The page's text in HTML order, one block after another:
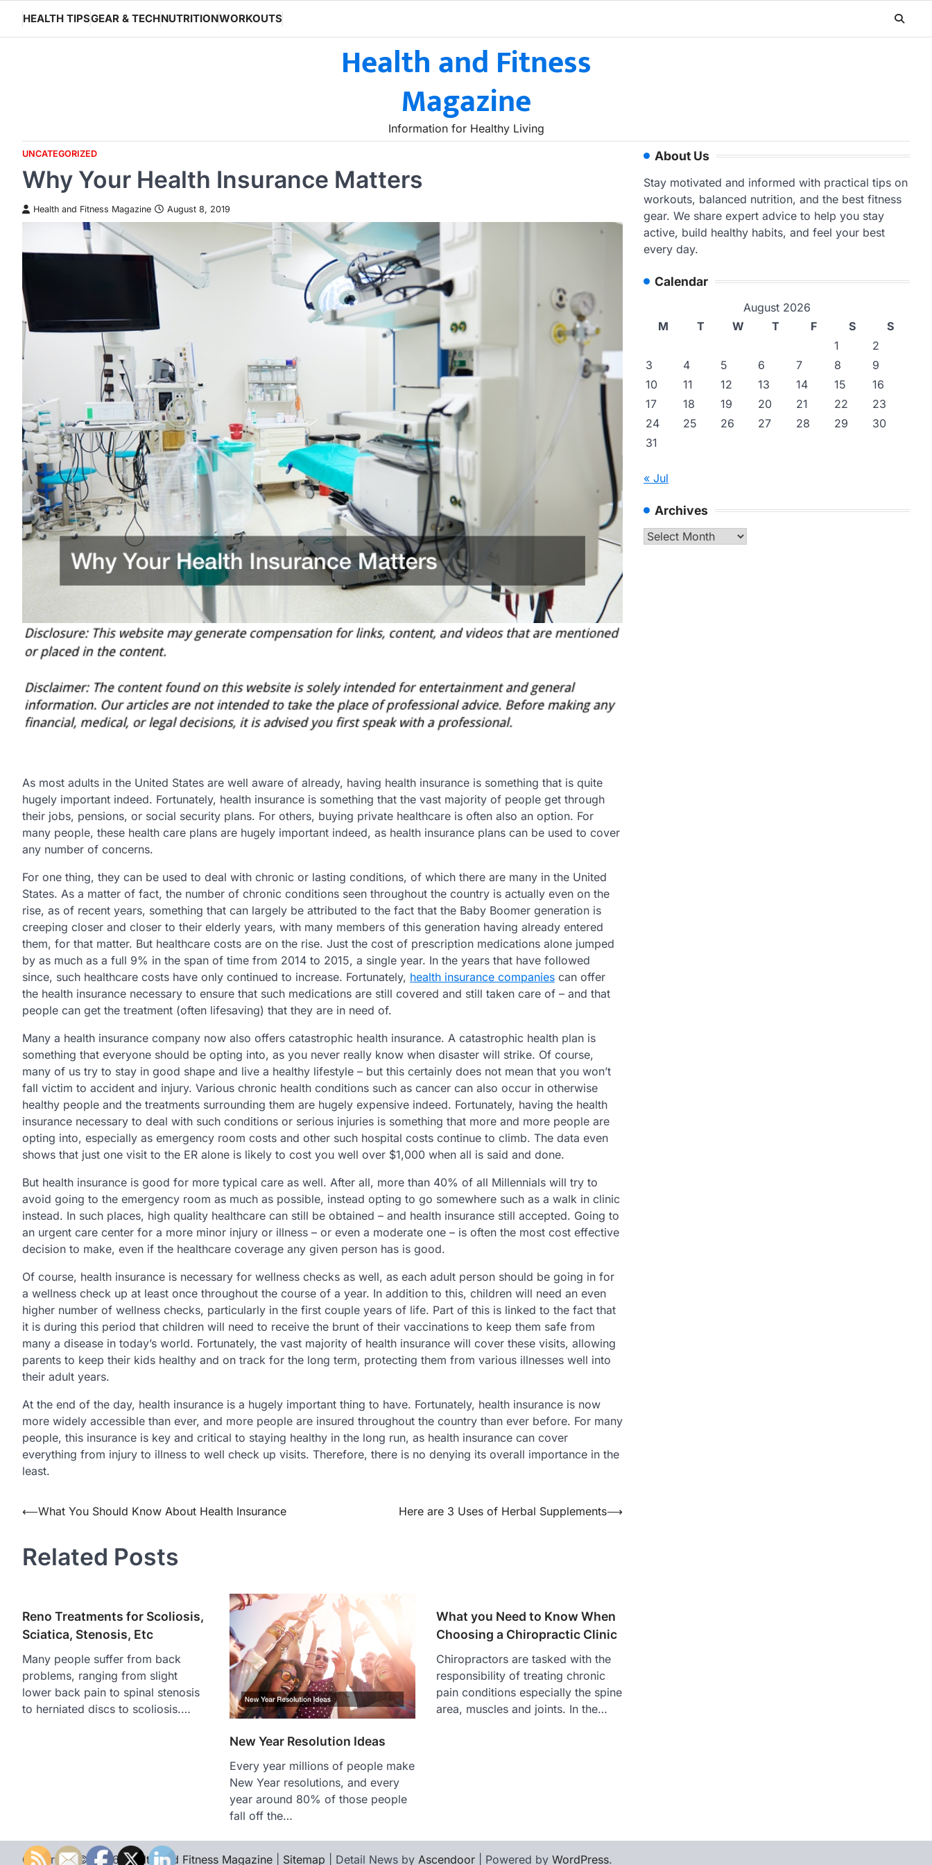
content
HEALTH TIPSGEAR & TECHNUTRITIONWORKOUTS
Health and Fitness
Magazine
Information for Healthy Living
UNCATEGORIZED
Why Your Health Insurance Matters
Health and Fitness Magazine August 8, 2019
As most adults in the United States are well aware of already, having health insurance is something that is quite
hugely important indeed. Fortunately, health insurance is something that the vast majority of people get through
their jobs, pensions, or social security plans. For others, buying private healthcare is often also an option. For
many people, these health care plans are hugely important indeed, as health insurance plans can be used to cover
any number of concerns.
For one thing, they can be used to deal with chronic or lasting conditions, of which there are many in the United
States. As a matter of fact, the number of chronic conditions seen throughout the country is actually even on the
rise, as of recent years, something that can largely be attributed to the fact that the Baby Boomer generation is
creeping closer and closer to their elderly years, with many members of this generation having already entered
them, for that matter. But healthcare costs are on the rise. Just the cost of prescription medications alone jumped
by as much as a full 9% in the span of time from 2014 to 2015, a single year. In the years that have followed
since, such healthcare costs have only continued to increase. Fortunately, health insurance companies can offer
the health insurance necessary to ensure that such medications are still covered and still taken care of – and that
people can get the treatment (often lifesaving) that they are in need of.
Many a health insurance company now also offers catastrophic health insurance. A catastrophic health plan is
something that everyone should be opting into, as you never really know when disaster will strike. Of course,
many of us try to stay in good shape and live a healthy lifestyle – but this certainly does not mean that you won’t
fall victim to accident and injury. Various chronic health conditions such as cancer can also occur in otherwise
healthy people and the treatments surrounding them are hugely expensive indeed. Fortunately, having the health
insurance necessary to deal with such conditions or serious injuries is something that more and more people are
opting into, especially as emergency room costs and other such hospital costs continue to climb. The data even
shows that just one visit to the ER alone is likely to cost you well over $1,000 when all is said and done.
But health insurance is good for more typical care as well. After all, more than 40% of all Millennials will try to
avoid going to the emergency room as much as possible, instead opting to go somewhere such as a walk in clinic
instead. In such places, high quality healthcare can still be obtained – and health insurance still accepted. Going to
an urgent care center for a more minor injury or illness – or even a moderate one – is often the most cost effective
decision to make, even if the healthcare coverage any given person has is good.
Of course, health insurance is necessary for wellness checks as well, as each adult person should be going in for
a wellness check up at least once throughout the course of a year. In addition to this, children will need an even
higher number of wellness checks, particularly in the first couple years of life. Part of this is linked to the fact that
it is during this period that children will need to receive the brunt of their vaccinations to keep them safe from
many a disease in today’s world. Fortunately, the vast majority of health insurance will cover these visits, allowing
parents to keep their kids healthy and on track for the long term, protecting them from various illnesses well into
their adult years.
At the end of the day, health insurance is a hugely important thing to have. Fortunately, health insurance is now
more widely accessible than ever, and more people are insured throughout the country than ever before. For many
people, this insurance is key and critical to staying healthy in the long run, as health insurance can cover
everything from injury to illness to well check up visits. Therefore, there is no denying its overall importance in the
least.
Post
⟵What You Should Know About Health Insurance Here are 3 Uses of Herbal Supplements⟶
Related Posts
Reno Treatments for Scoliosis,
Sciatica, Stenosis, Etc
Many people suffer from back
problems, ranging from slight
lower back pain to spinal stenosis
to herniated discs to scoliosis.…
New Year Resolution Ideas
Every year millions of people make
New Year resolutions, and every
year around 80% of those people
fall off the…
What you Need to Know When
Choosing a Chiropractic Clinic
Chiropractors are tasked with the
responsibility of treating chronic
pain conditions especially the spine
area, muscles and joints. In the…
About Us
Stay motivated and informed with practical tips on
workouts, balanced nutrition, and the best fitness
gear. We share expert advice to help you stay
active, build healthy habits, and feel your best
every day.
Calendar
August 2026
M
T W T F S
S
1
2
3
4 5 6 7 8
9
10
11 12 13 14 15
16
17
18 19 20 21 22
23
24
25 26 27 28 29
30
31
« Jul
Archives
Archives
Copyright © 2026 Health and Fitness Magazine Sitemap | Detail News by Ascendoor | Powered by WordPress.